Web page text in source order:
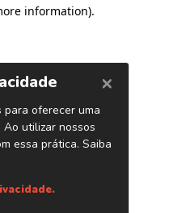
information).